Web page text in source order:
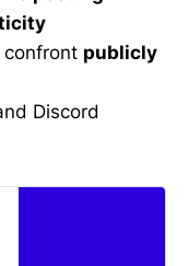
confront publicly
Discord